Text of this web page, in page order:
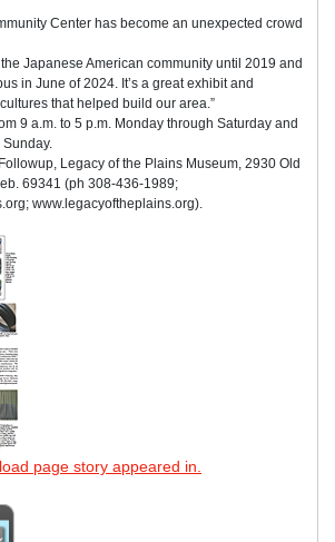
Center has become an unexpected crowd
Japanese American community until 2019 and
in June of 2024. It’s a great exhibit and
that helped build our area.”
9 a.m. to 5 p.m. Monday through Saturday and
Legacy of the Plains Museum, 2930 Old
69341 (ph 308-436-1989;
www.legacyoftheplains.org).
page story appeared in.